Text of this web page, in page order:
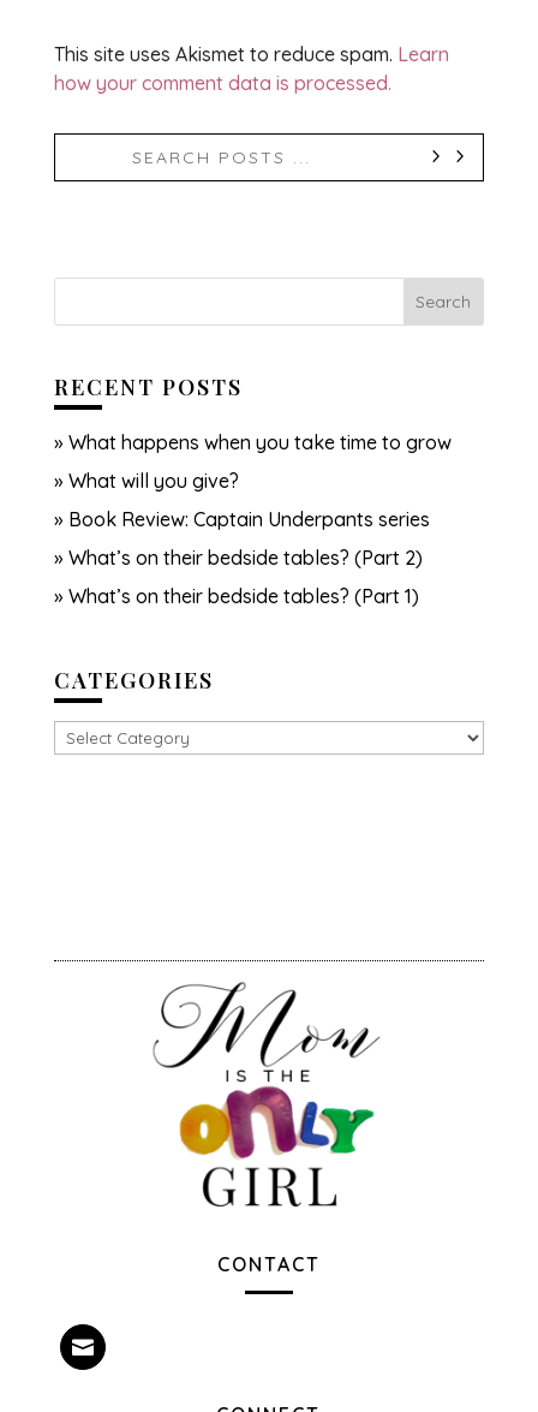
This site uses Akismet to reduce spam. Learn
how your comment data is processed.
RECENT POSTS
What happens when you take time to grow
What will you give?
Book Review: Captain Underpants series
What’s on their bedside tables? (Part 2)
What’s on their bedside tables? (Part 1)
CATEGORIES
Categories
CONTACT
